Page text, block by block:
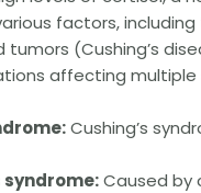
factors,
(Cushing’s
affecting multiple
Cushing’s
syndrome:Caused by